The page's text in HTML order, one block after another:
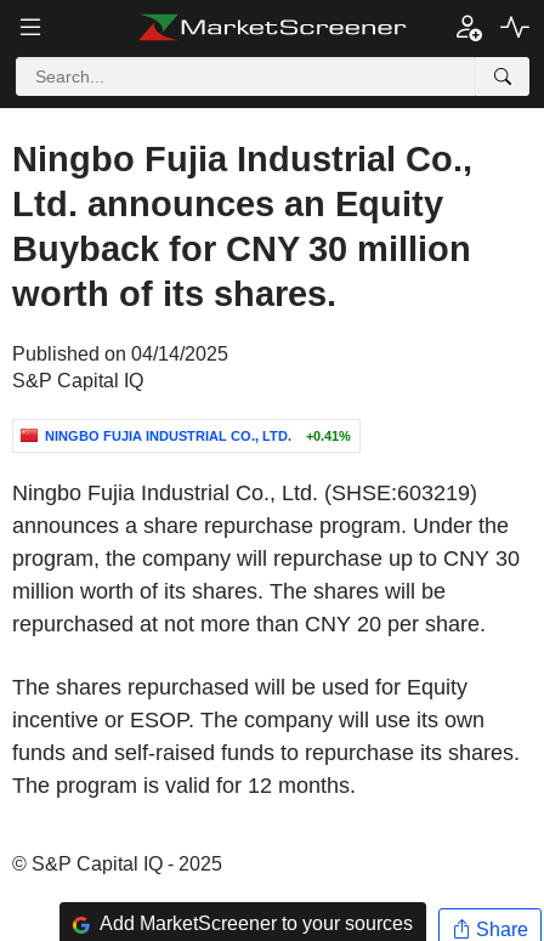
Ningbo Fujia Industrial Co.,
Ltd. announces an Equity
Buyback for CNY 30 million
worth of its shares.
Published on 04/14/2025
S&P Capital IQ
NINGBO FUJIA INDUSTRIAL CO., LTD. +0.41%
Ningbo Fujia Industrial Co., Ltd. (SHSE:603219)
announces a share repurchase program. Under the
program, the company will repurchase up to CNY 30
million worth of its shares. The shares will be
repurchased at not more than CNY 20 per share.
The shares repurchased will be used for Equity
incentive or ESOP. The company will use its own
funds and self-raised funds to repurchase its shares.
The program is valid for 12 months.
© S&P Capital IQ - 2025
Add MarketScreener to your sources Share